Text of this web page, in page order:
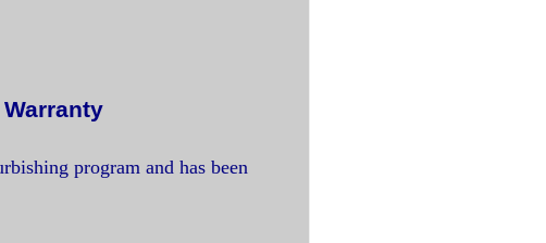
program and has been